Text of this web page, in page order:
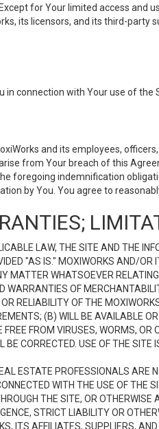
for Your limited access and
its licensors, and its third-
in connection with Your use of the
and its employees,
from Your breach of this
foregoing indemnification
by You. You agree to
LAW, THE SITE AND THE
"AS IS." MOXIWORKS AND/
MATTER WHATSOEVER
WARRANTIES OF
RELIABILITY OF THE
(B) WILL BE AVAILABLE
FROM VIRUSES, WORMS,
CORRECTED. USE OF THE SITE
ESTATE PROFESSIONALS
WITH THE USE OF
THE SITE, OR OTHERWISE
STRICT LIABILITY OR
ITS AFFILIATES, SUPPLIERS,